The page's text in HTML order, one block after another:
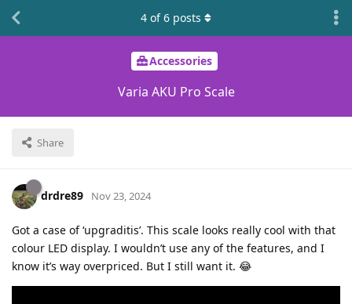
Accessories
Varia AKU Pro Scale
Share
4 of6 posts
drdre89 Nov 23, 2024
Got a case of ‘upgraditis’. This scale looks really cool with that
colour LED display. I wouldn’t use any of the features, and I
know it’s way overpriced. But I still want it. 😂